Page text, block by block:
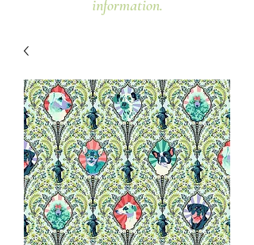
information.